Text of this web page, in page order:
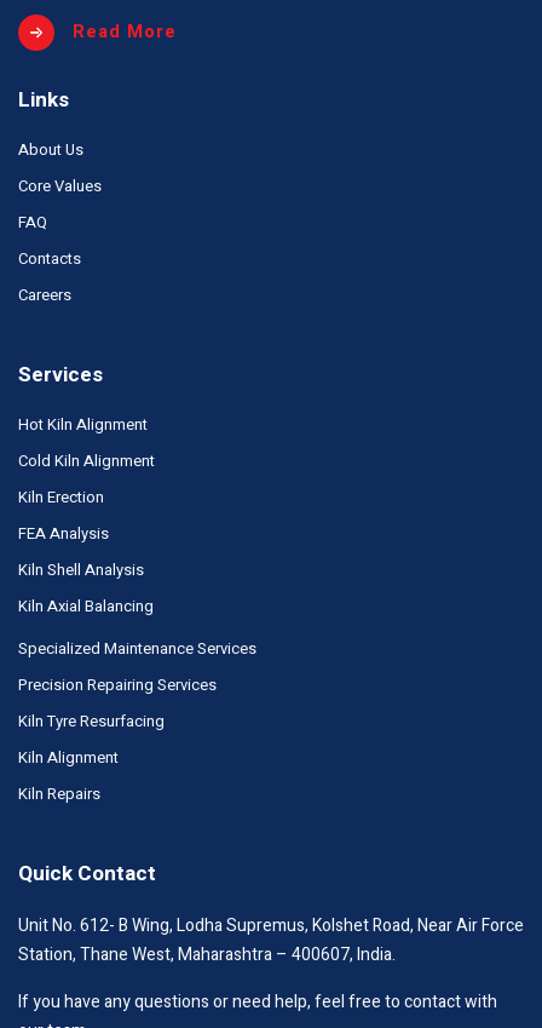
Read More
Links
About Us
Core Values
FAQ
Contacts
Careers
Services
Hot Kiln Alignment
Cold Kiln Alignment
Kiln Erection
FEA Analysis
Kiln Shell Analysis
Kiln Axial Balancing
Specialized Maintenance Services
Precision Repairing Services
Kiln Tyre Resurfacing
Kiln Alignment
Kiln Repairs
Quick Contact
Unit No. 612- B Wing, Lodha Supremus, Kolshet Road, Near Air Force
Station, Thane West, Maharashtra – 400607, India.
If you have any questions or need help, feel free to contact with